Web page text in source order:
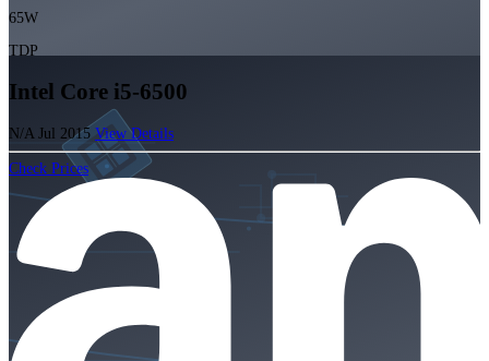
65W
TDP
Intel Core i5-6500
N/A Jul 2015 View Details
Check Prices